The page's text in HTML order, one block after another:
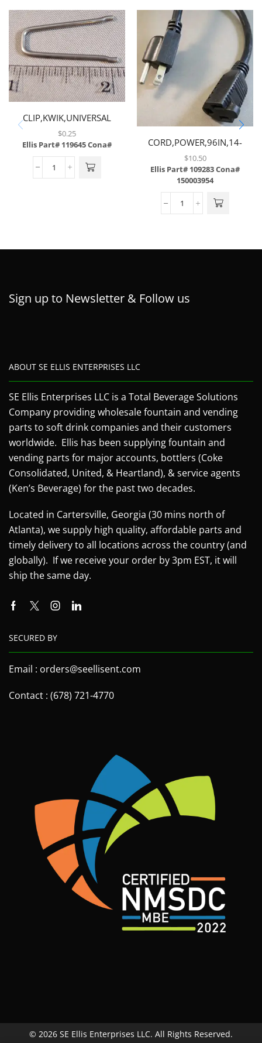
CLIP,KWIK,UNIVERSAL
$0.25
Ellis Part# 119645Cona#
CORD,POWER,96IN,14-
3GAUGE,W/STRAIGHT MALE
& FEMALE PLUG
$10.50
Ellis Part# 109283Cona#
150003954
Sign up to Newsletter & Follow us
ABOUT SE ELLIS ENTERPRISES LLC
SE Ellis Enterprises LLC is a Total Beverage Solutions
Company providing wholesale fountain and vending
parts to soft drink companies and their customers
worldwide. Ellis has been supplying fountain and
vending parts for major accounts, bottlers (Coke
Consolidated, United, & Heartland), & service agents
(Ken’s Beverage) for the past two decades.
Located in Cartersville, Georgia (30 mins north of
Atlanta), we supply high quality, affordable parts and
timely delivery to all locations across the country (and
globally). If we receive your order by 3pm EST, it will
ship the same day.
SECURED BY
Email : orders@seellisent.com
Contact : (678) 721-4770
© 2026 SE Ellis Enterprises LLC. All Rights Reserved.